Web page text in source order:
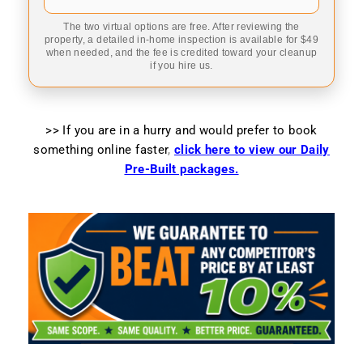
The two virtual options are free. After reviewing the
property, a detailed in-home inspection is available for $49
when needed, and the fee is credited toward your cleanup
if you hire us.
>> If you are in a hurry and would prefer to book
something online faster, click here to view our Daily
Pre-Built packages.